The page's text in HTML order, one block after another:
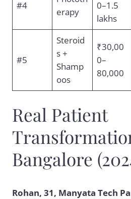
#4
erapy
0–1.5
lakhs
#5
Steroid
s +
Shamp
oos
₹30,00
0–
80,000
Real Patient
Bangalore
Rohan, 31, Manyata Tech